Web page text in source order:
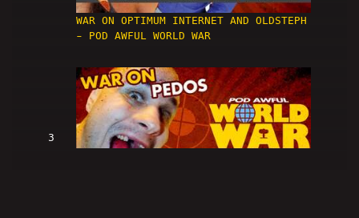
WAR ON OPTIMUM INTERNET AND OLDSTEPH
- POD AWFUL WORLD WAR
3